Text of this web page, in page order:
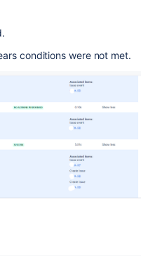
conditions were not met.